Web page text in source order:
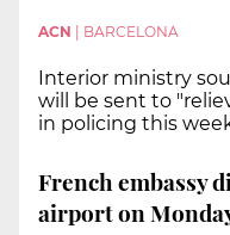
ACN BARCELONA
Interior ministry
will be sent to
in policing this
French embassy
airport on